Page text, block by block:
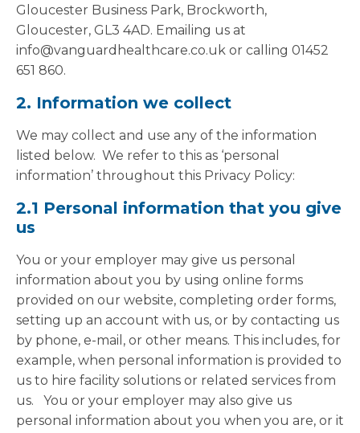
Gloucester Business Park, Brockworth,
Gloucester, GL3 4AD. Emailing us at
info@vanguardhealthcare.co.uk or calling 01452
651 860.
2. Information we collect
We may collect and use any of the information
listed below. We refer to this as ‘personal
information’ throughout this Privacy Policy:
2.1 Personal information that you give
us
You or your employer may give us personal
information about you by using online forms
provided on our website, completing order forms,
setting up an account with us, or by contacting us
by phone, e-mail, or other means. This includes, for
example, when personal information is provided to
us to hire facility solutions or related services from
us. You or your employer may also give us
personal information about you when you are, or it